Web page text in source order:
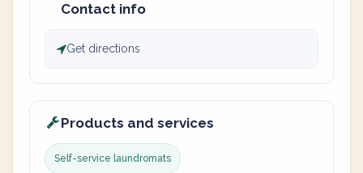
Contact info
Get directions
Products and services
Self-service laundromats